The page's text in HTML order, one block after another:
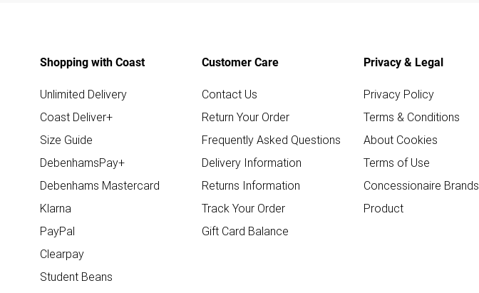
Shopping with Coast
Unlimited Delivery
Coast Deliver+
Size Guide
DebenhamsPay+
Debenhams Mastercard
Klarna
PayPal
Clearpay
Student Beans
Customer Care
Contact Us
Return Your Order
Frequently Asked Questions
Delivery Information
Returns Information
Track Your Order
Gift Card Balance
Privacy & Legal
Privacy Policy
Terms & Conditions
About Cookies
Terms of Use
Concessionaire Brands
Product